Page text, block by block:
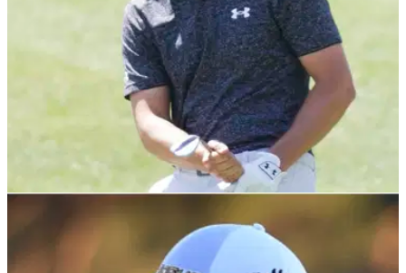
Golf Betting Tips: Jordan Spieth to go back-to-
back at Valero Texas Open?